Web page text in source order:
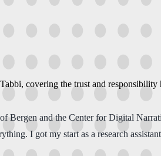
covering the trust and
Bergen and the Center for Digital
I got my start as a research